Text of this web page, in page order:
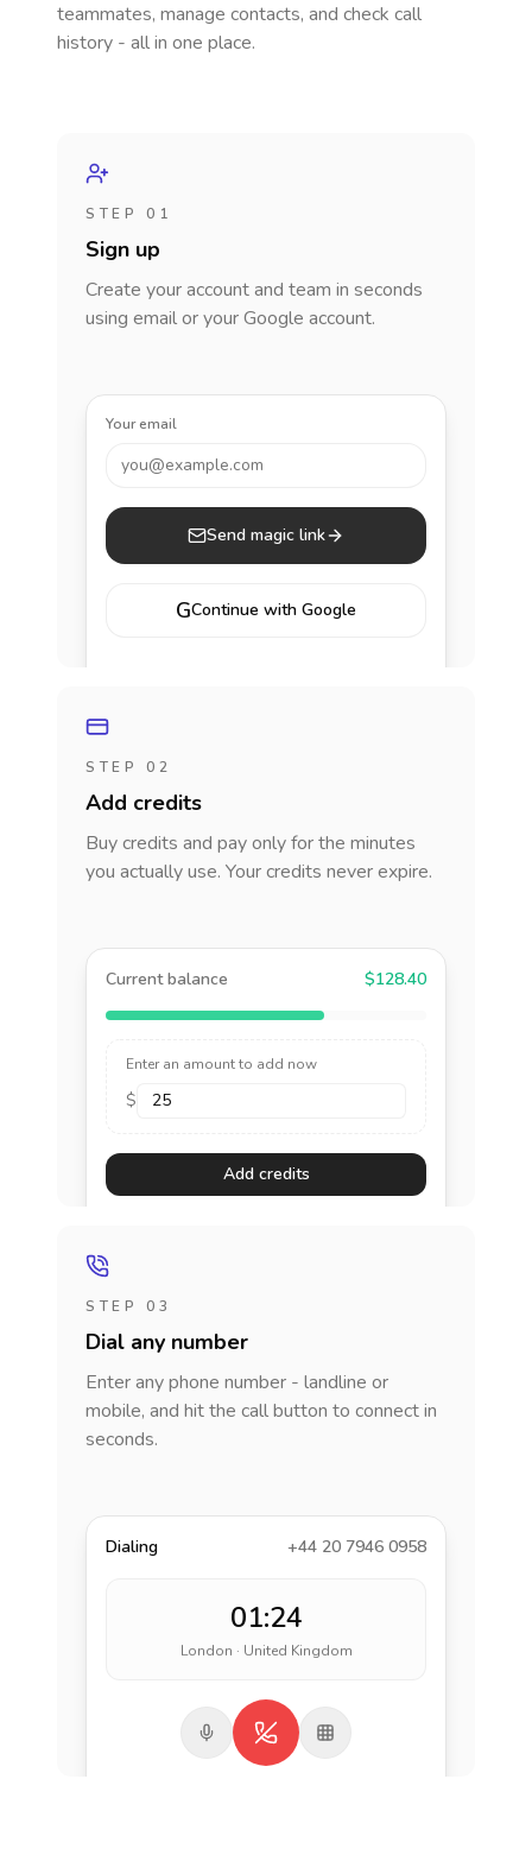
teammates, manage contacts, and check call
history - all in one place.
STEP 01
Sign up
Create your account and team in seconds
using email or your Google account.
Your email
you@example.com
Send magic link
GContinue with Google
STEP 02
Add credits
Buy credits and pay only for the minutes
you actually use. Your credits never expire.
Current balance $128.40
Enter an amount to add now
$
Add credits
STEP 03
Dial any number
Enter any phone number - landline or
mobile, and hit the call button to connect in
seconds.
Dialing +44 20 7946 0958
01:24
London · United Kingdom